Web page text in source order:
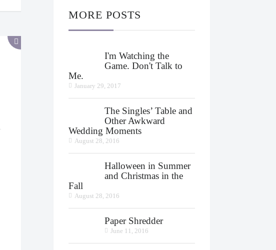
MORE POSTS
I'm Watching the
Game. Don't Talk to
Me.
January 29, 2017
The Singles’ Table and
Other Awkward
Wedding Moments
August 28, 2016
Halloween in Summer
and Christmas in the
Fall
August 28, 2016
Paper Shredder
June 11, 2016